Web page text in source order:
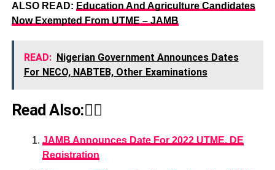
ALSO READ: Education And Agriculture Candidates
Now Exempted From UTME – JAMB
READ: Nigerian Government Announces Dates
For NECO, NABTEB, Other Examinations
Read Also:👇🏾
JAMB Announces Date For 2022 UTME, DE
Registration